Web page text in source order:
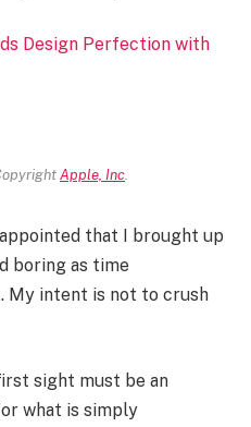
Design Perfection with
Apple, Inc.
that I brought up
boring as time
My intent is not to crush
sight must be an
what is simply